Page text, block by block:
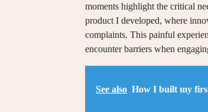
moments highlight the critical
product I developed, where
complaints. This painful
encounter barriers when
See also How I built my